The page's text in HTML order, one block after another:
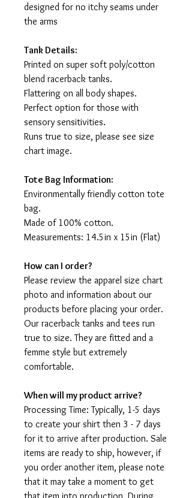
designed for no itchy seams under
the arms
Tank Details:
Printed on super soft poly/cotton
blend racerback tanks.
Flattering on all body shapes.
Perfect option for those with
sensory sensitivities.
Runs true to size, please see size
chart image.
Tote Bag Information:
Environmentally friendly cotton tote
bag.
Made of 100% cotton.
Measurements: 14.5in x 15in (Flat)
How can I order?
Please review the apparel size chart
photo and information about our
products before placing your order.
Our racerback tanks and tees run
true to size. They are fitted and a
femme style but extremely
comfortable.
When will my product arrive?
Processing Time: Typically, 1-5 days
to create your shirt then 3 - 7 days
for it to arrive after production. Sale
items are ready to ship, however, if
you order another item, please note
that it may take a moment to get